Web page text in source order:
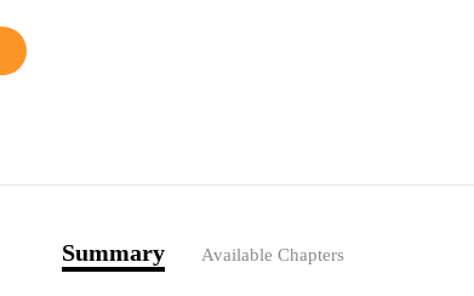
Summary Available Chapters